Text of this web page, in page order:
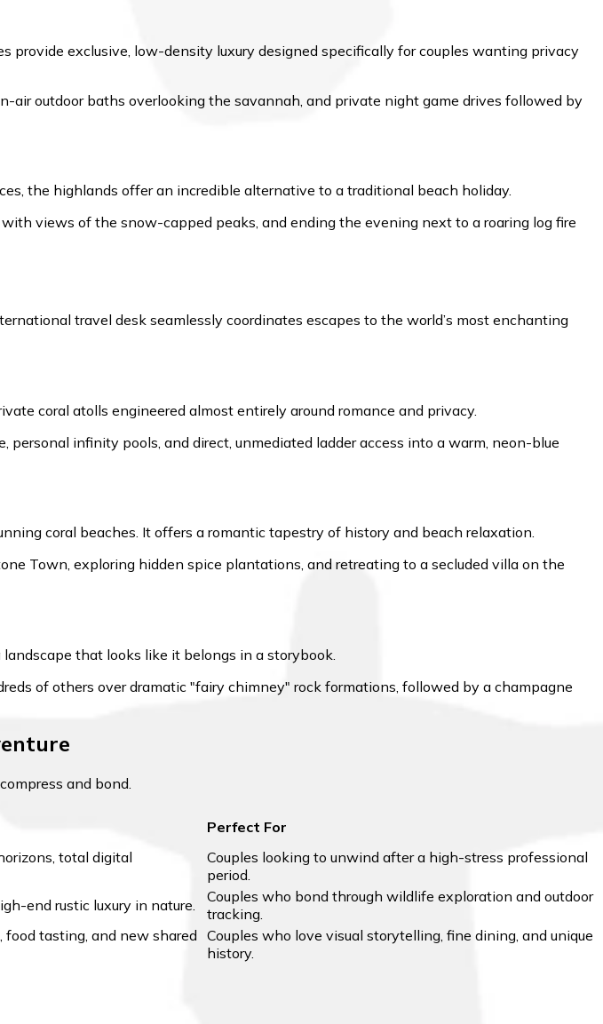
exclusive, low-density luxury designed specifically for couples wanting privacy
air outdoor baths overlooking the savannah, and private night game drives followed by
the highlands offer an incredible alternative to a traditional beach holiday.
views of the snow-capped peaks, and ending the evening next to a roaring log fire
travel desk seamlessly coordinates escapes to the world’s most enchanting
coral atolls engineered almost entirely around romance and privacy.
infinity pools, and direct, unmediated ladder access into a warm, neon-blue
coral beaches. It offers a romantic tapestry of history and beach relaxation.
Town, exploring hidden spice plantations, and retreating to a secluded villa on the
that looks like it belongs in a storybook.
of others over dramatic "fairy chimney" rock formations, followed by a champagne
and bond.
Perfect For
total digital
Couples looking to unwind after a high-stress professional
period.
end rustic luxury in nature.
Couples who bond through wildlife exploration and outdoor
tracking.
food tasting, and new shared Couples who love visual storytelling, fine dining, and unique
history.